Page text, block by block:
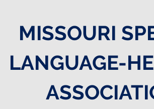
MISSOURI
LANGUAGE-